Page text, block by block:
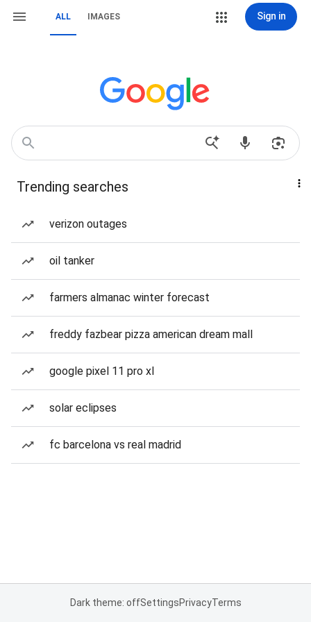
ALL IMAGES Sign in
Trending searches
verizon outages
oil tanker
farmers almanac winter forecast
freddy fazbear pizza american dream mall
google pixel 11 pro xl
solar eclipses
fc barcelona vs real madrid
Dark theme: offSettingsPrivacyTerms